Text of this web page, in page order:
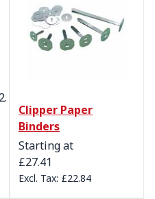
Clipper Paper
Binders
Starting at
£27.41
£22.84